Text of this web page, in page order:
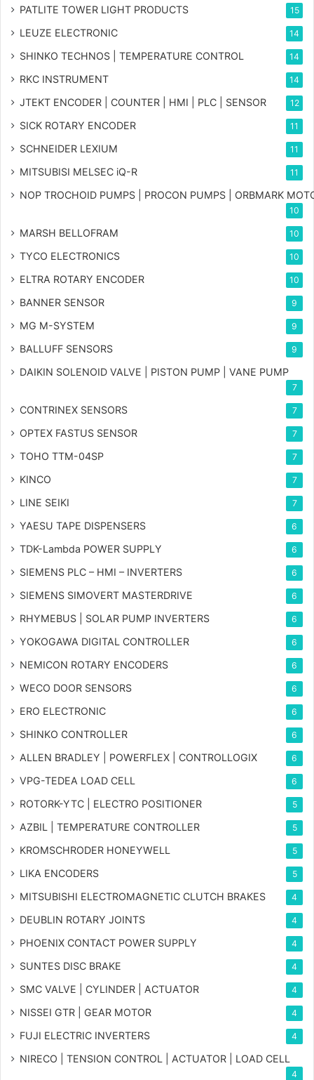
PATLITE TOWER LIGHT PRODUCTS 15
LEUZE ELECTRONIC 14
SHINKO TECHNOS | TEMPERATURE CONTROL 14
RKC INSTRUMENT 14
JTEKT ENCODER | COUNTER | HMI | PLC | SENSOR 12
SICK ROTARY ENCODER 11
SCHNEIDER LEXIUM 11
MITSUBISI MELSEC iQ-R 11
NOP TROCHOID PUMPS | PROCON PUMPS | ORBMARK
10
MARSH BELLOFRAM 10
TYCO ELECTRONICS 10
ELTRA ROTARY ENCODER 10
BANNER SENSOR 9
MG M-SYSTEM 9
BALLUFF SENSORS 9
DAIKIN SOLENOID VALVE | PISTON PUMP | VANE PUMP
7
CONTRINEX SENSORS 7
OPTEX FASTUS SENSOR 7
TOHO TTM-04SP 7
KINCO 7
LINE SEIKI 7
YAESU TAPE DISPENSERS 6
TDK-Lambda POWER SUPPLY 6
SIEMENS PLC – HMI – INVERTERS 6
SIEMENS SIMOVERT MASTERDRIVE 6
RHYMEBUS | SOLAR PUMP INVERTERS 6
YOKOGAWA DIGITAL CONTROLLER 6
NEMICON ROTARY ENCODERS 6
WECO DOOR SENSORS 6
ERO ELECTRONIC 6
SHINKO CONTROLLER 6
ALLEN BRADLEY | POWERFLEX | CONTROLLOGIX 6
VPG-TEDEA LOAD CELL 6
ROTORK-YTC | ELECTRO POSITIONER 5
AZBIL | TEMPERATURE CONTROLLER 5
KROMSCHRODER HONEYWELL 5
LIKA ENCODERS 5
MITSUBISHI ELECTROMAGNETIC CLUTCH BRAKES 4
DEUBLIN ROTARY JOINTS 4
PHOENIX CONTACT POWER SUPPLY 4
SUNTES DISC BRAKE 4
SMC VALVE | CYLINDER | ACTUATOR 4
NISSEI GTR | GEAR MOTOR 4
FUJI ELECTRIC INVERTERS 4
NIRECO | TENSION CONTROL | ACTUATOR | LOAD CELL
4